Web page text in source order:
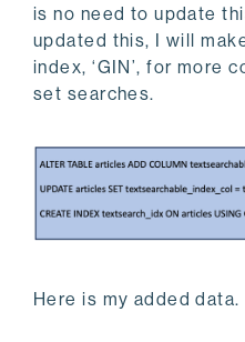
is no need to update
updated this, I will
index, ‘GIN’, for more
set searches.
Here is my added